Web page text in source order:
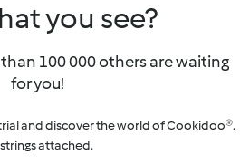
you see?
100 000 others are waiting
for you!
and discover the world of Cookidoo®.
attached.